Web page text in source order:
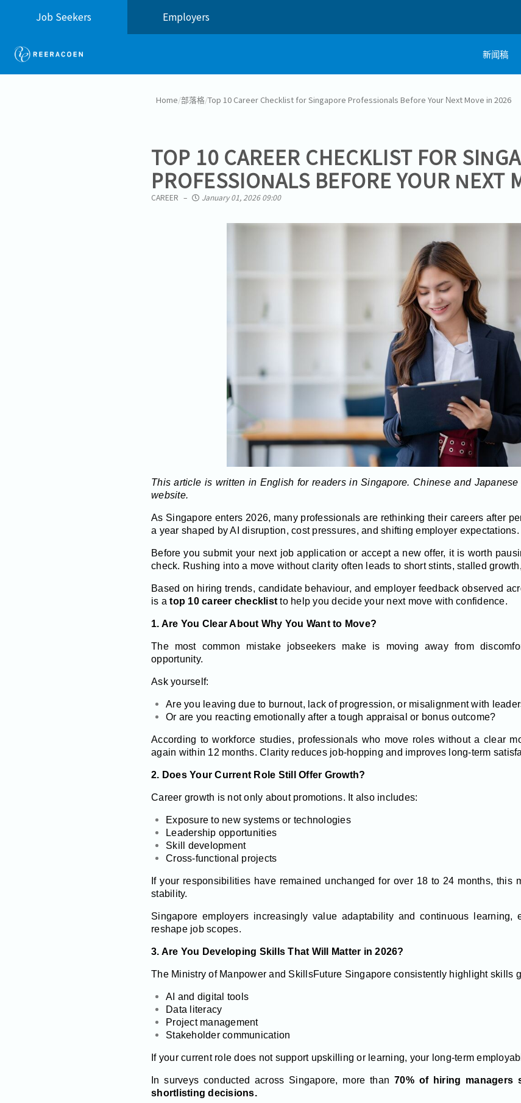
Job Seekers Employers
新闻稿
Home/部落格/Top 10 Career Checklist for Singapore Professionals Before Your Next Move in 2026
TOP 10 CAREER CHECKLIST FOR
PROFESSIONALS BEFORE YOUR NEXT
CAREER January 01, 2026 09:00
This article is written in English for readers in Singapore. Chinese and
website.
As Singapore enters 2026, many professionals are rethinking their careers after
a year shaped by AI disruption, cost pressures, and shifting employer expectations.
Before you submit your next job application or accept a new offer, it is worth
check. Rushing into a move without clarity often leads to short stints, stalled
Based on hiring trends, candidate behaviour, and employer feedback observed
is atop 10 career checklist to help you decide your next move with confidence.
1. Are You Clear About Why You Want to Move?
The most common mistake jobseekers make is moving away from
opportunity.
Ask yourself:
Are you leaving due to burnout, lack of progression, or misalignment with
Or are you reacting emotionally after a tough appraisal or bonus outcome?
According to workforce studies, professionals who move roles without a clear
again within 12 months. Clarity reduces job-hopping and improves long-term
2. Does Your Current Role Still Offer Growth?
Career growth is not only about promotions. It also includes:
Exposure to new systems or technologies
Leadership opportunities
Skill development
Cross-functional projects
If your responsibilities have remained unchanged for over 18 to 24 months, this
stability.
Singapore employers increasingly value adaptability and continuous learning,
reshape job scopes.
3. Are You Developing Skills That Will Matter in 2026?
The Ministry of Manpower and SkillsFuture Singapore consistently highlight skills
AI and digital tools
Data literacy
Project management
Stakeholder communication
If your current role does not support upskilling or learning, your long-term
In surveys conducted across Singapore, more than 70% of hiring managers
shortlisting decisions.